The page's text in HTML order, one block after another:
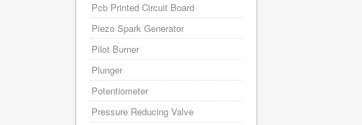
Pcb Printed Circuit Board
Piezo Spark Generator
Pilot Burner
Plunger
Potentiometer
Pressure Reducing Valve